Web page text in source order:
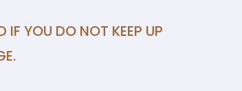
IF YOU DO NOT KEEP UP